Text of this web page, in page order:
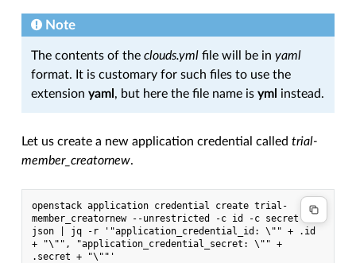
Note
The contents of theclouds.yml file will be inyaml
format. It is customary for such files to use the
extensionyaml, but here the file name isyml instead.
Let us create a new application credential calledtrial-
member_creatornew.
openstack application credential create trial-
member_creatornew --unrestricted -c id -c secret -f
json | jq -r '"application_credential_id: \"" + .id
+ "\"", "application_credential_secret: \"" +
.secret + "\""'